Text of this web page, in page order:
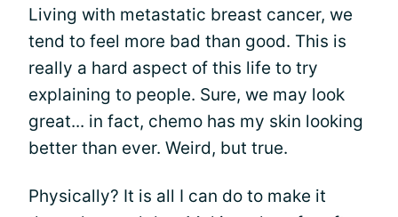
Living with metastatic breast cancer, we
tend to feel more bad than good. This is
really a hard aspect of this life to try
explaining to people. Sure, we may look
great... in fact, chemo has my skin looking
better than ever. Weird, but true.
Physically? It is all I can do to make it